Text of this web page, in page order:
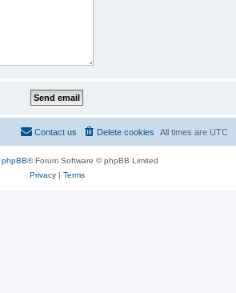
All times are UTC
Delete cookies
Contact us
phpBB® Forum Software © phpBB Limited
Privacy| Terms